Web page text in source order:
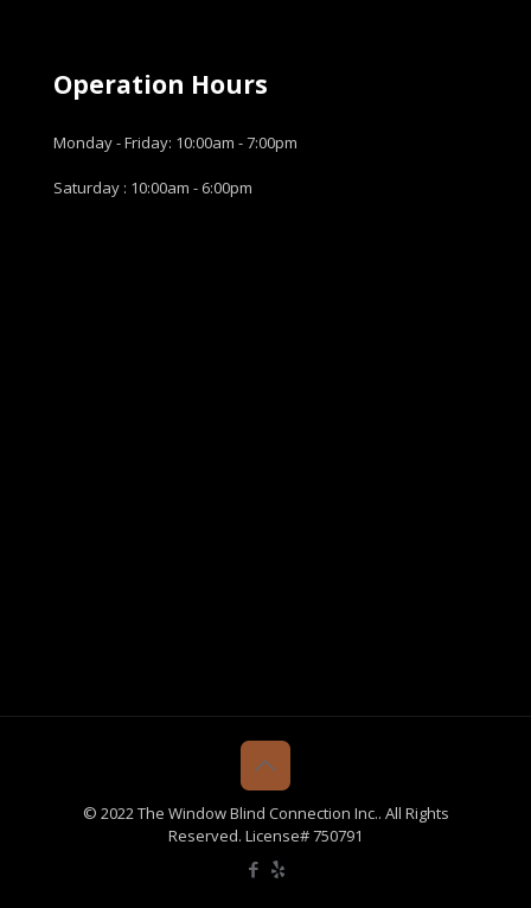
Operation Hours
Monday - Friday: 10:00am - 7:00pm
Saturday : 10:00am - 6:00pm
© 2022 The Window Blind Connection Inc.. All Rights
Reserved. License# 750791